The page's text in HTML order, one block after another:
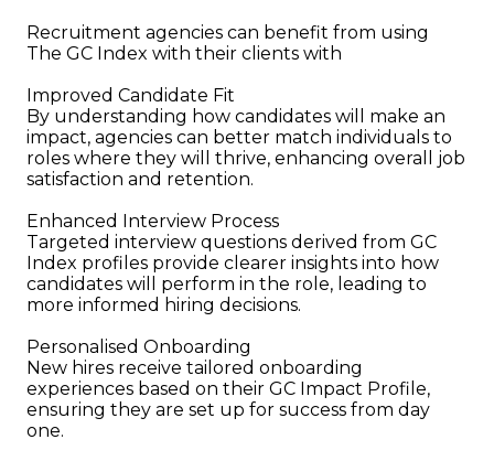
Recruitment agencies can benefit from using
The GC Index with their clients with
Improved Candidate Fit
By understanding how candidates will make an
impact, agencies can better match individuals to
roles where they will thrive, enhancing overall job
satisfaction and retention.
Enhanced Interview Process
Targeted interview questions derived from GC
Index profiles provide clearer insights into how
candidates will perform in the role, leading to
more informed hiring decisions.
Personalised Onboarding
New hires receive tailored onboarding
experiences based on their GC Impact Profile,
ensuring they are set up for success from day
one.